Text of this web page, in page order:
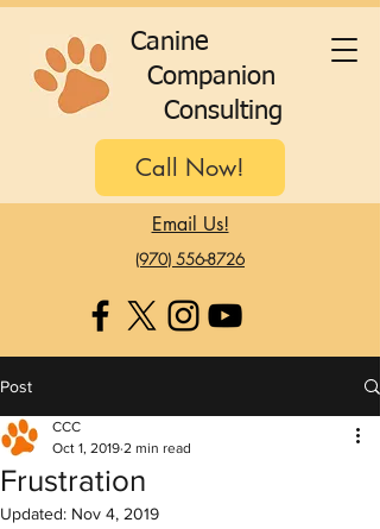
Canine
Companion
Consulting
Call Now!
Email Us!
(970) 556-8726
Post
Frustration
CCC
Oct 1, 2019 2 min read
Updated: Nov 4, 2019